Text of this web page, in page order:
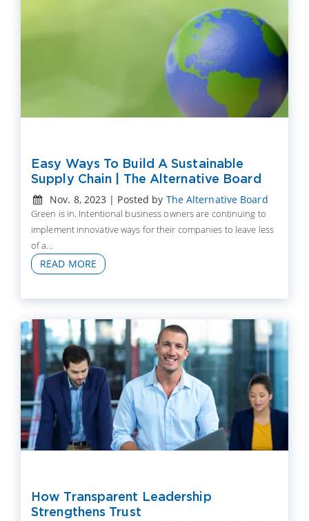
Easy Ways To Build A Sustainable
Supply Chain | The Alternative Board
Nov. 8, 2023 | Posted by The Alternative Board
Green is in. Intentional business owners are continuing to
implement innovative ways for their companies to leave less
of a...
READ MORE
How Transparent Leadership
Strengthens Trust